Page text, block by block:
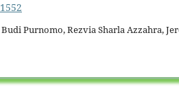
Purnomo, Rezvia Sharla Azzahra,